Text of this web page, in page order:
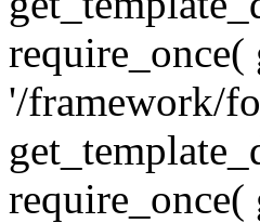
'/framework/